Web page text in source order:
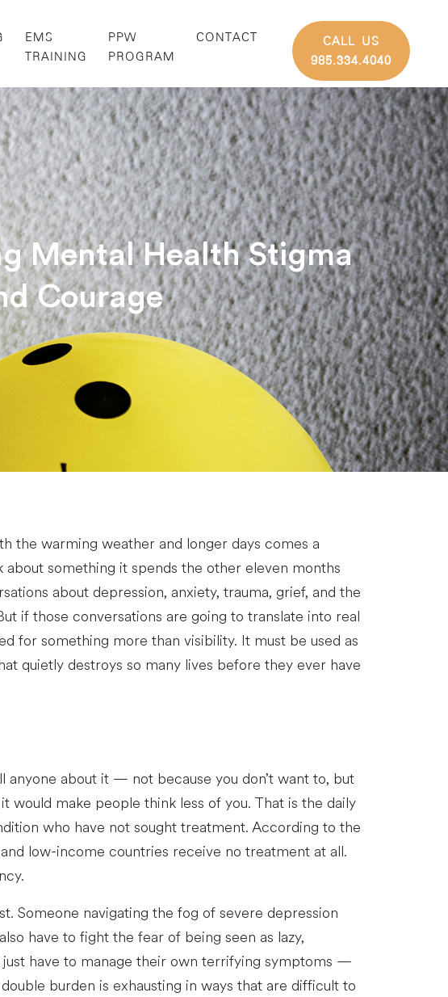
EMS
TRAINING
PPW
PROGRAM
CONTACT
CALL US
985.334.4040
Mental Health Stigma
Courage
the warming weather and longer days comes a
something it spends the other eleven months
about depression, anxiety, trauma, grief, and the
if those conversations are going to translate into real
for something more than visibility. It must be used as
quietly destroys so many lives before they ever have
about it — not because you don’t want to, but
would make people think less of you. That is the daily
who have not sought treatment. According to the
low-income countries receive no treatment at all.
Someone navigating the fog of severe depression
have to fight the fear of being seen as lazy,
just have to manage their own terrifying symptoms —
burden is exhausting in ways that are difficult to